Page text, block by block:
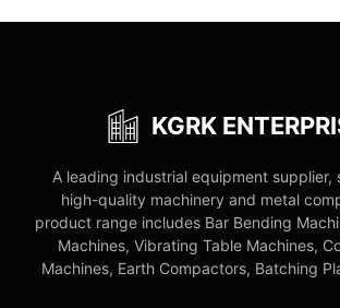
KGRK
A leading industrial equipment supplier,
high-quality machinery and metal
product range includes Bar Bending
Machines, Vibrating Table Machines,
Machines, Earth Compactors, Batching